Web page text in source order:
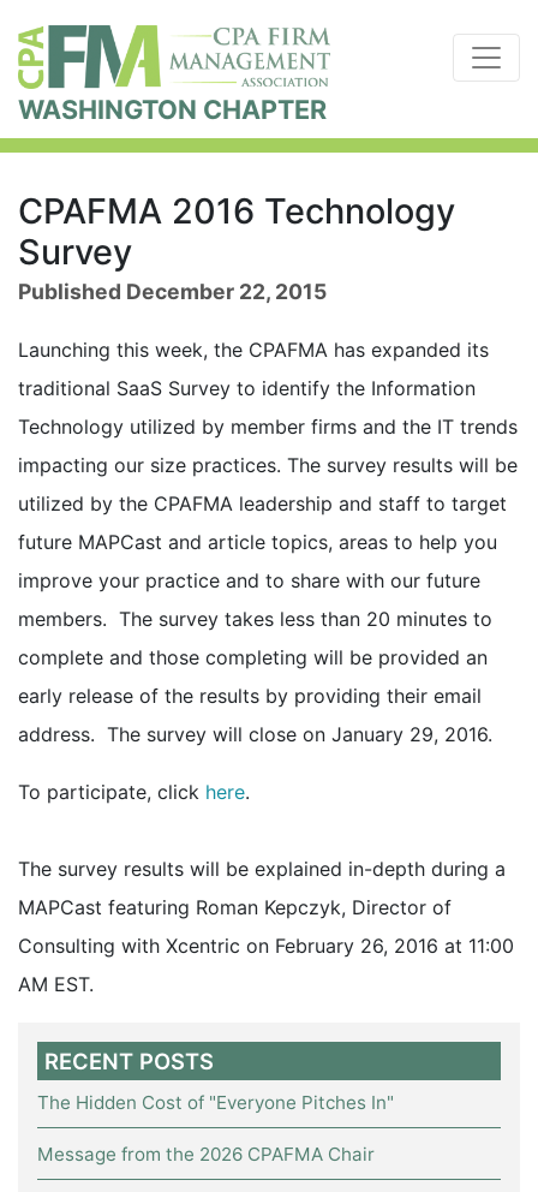
WASHINGTON CHAPTER
CPAFMA 2016 Technology
Survey
Published December 22, 2015
Launching this week, the CPAFMA has expanded its
traditional SaaS Survey to identify the Information
Technology utilized by member firms and the IT trends
impacting our size practices. The survey results will be
utilized by the CPAFMA leadership and staff to target
future MAPCast and article topics, areas to help you
improve your practice and to share with our future
members. The survey takes less than 20 minutes to
complete and those completing will be provided an
early release of the results by providing their email
address. The survey will close on January 29, 2016.
To participate, click here.
The survey results will be explained in-depth during a
MAPCast featuring Roman Kepczyk, Director of
Consulting with Xcentric on February 26, 2016 at 11:00
AM EST.
RECENT POSTS
The Hidden Cost of "Everyone Pitches In"
Message from the 2026 CPAFMA Chair